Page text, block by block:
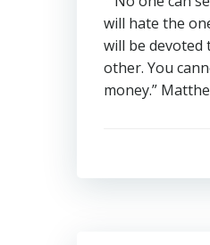
will hate the
will be devoted
other. You
money.”